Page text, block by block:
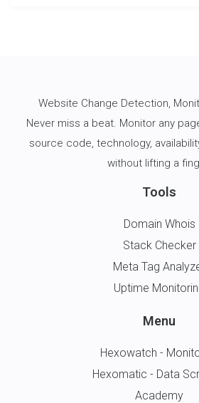
Website Change Detection ,
Never miss a beat. Monitor any
source code, technology,
without lifting a
Tools
Domain Whois
Stack Checker
Meta Tag
Uptime
Menu
Hexowatch -
Hexomatic - Data
Academy